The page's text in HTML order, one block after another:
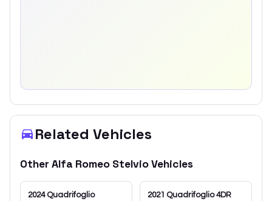
Related Vehicles
Other Alfa Romeo StelvioVehicles
2024 Quadrifoglio
2021 Quadrifoglio 4DR